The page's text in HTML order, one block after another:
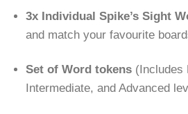
3x Individual Spike’s Sight
and match your favourite
Set of Word tokens (Includes
Intermediate, and Advanced